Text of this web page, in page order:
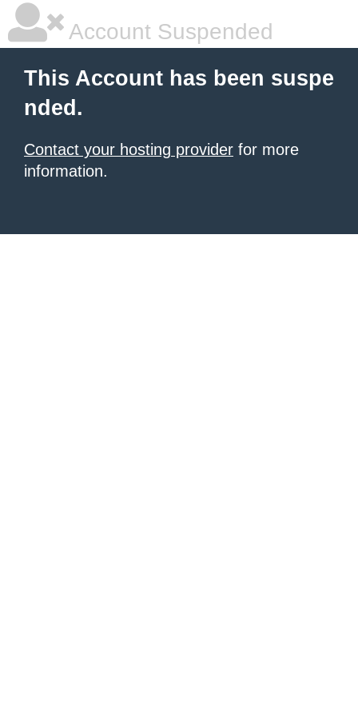
Account Suspended
This Account has been suspe
nded.
Contact your hosting provider for more
information.